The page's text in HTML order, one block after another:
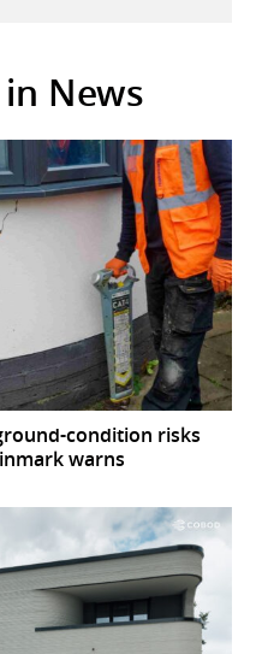
News
condition risks
warns